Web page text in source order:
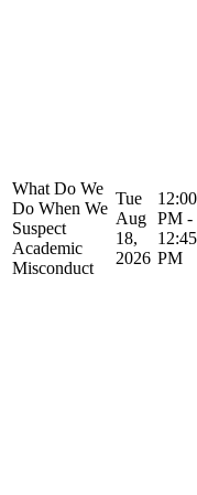
What Do We
Do When We
Suspect
Academic
Misconduct
Tue
Aug
18,
2026
12:00
PM -
12:45
PM